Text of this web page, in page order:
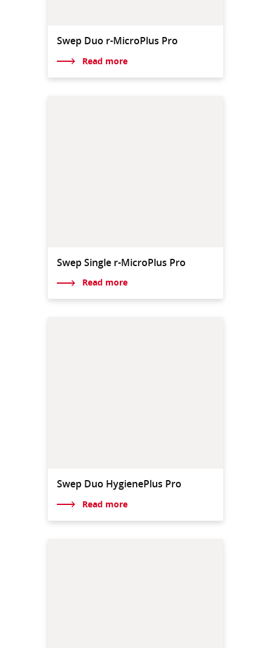
Swep Duo r-MicroPlus Pro
Read more
Swep Single r-MicroPlus Pro
Read more
Swep Duo HygienePlus Pro
Read more